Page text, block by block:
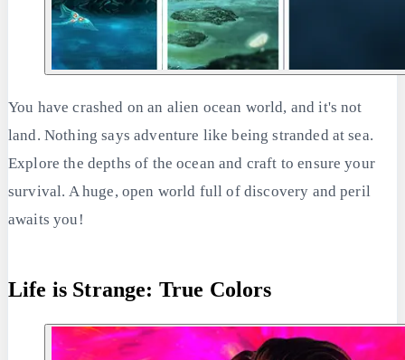
You have crashed on an alien ocean world, and it's not
land. Nothing says adventure like being stranded at sea.
Explore the depths of the ocean and craft to ensure your
survival. A huge, open world full of discovery and peril
awaits you!
Life is Strange: True Colors